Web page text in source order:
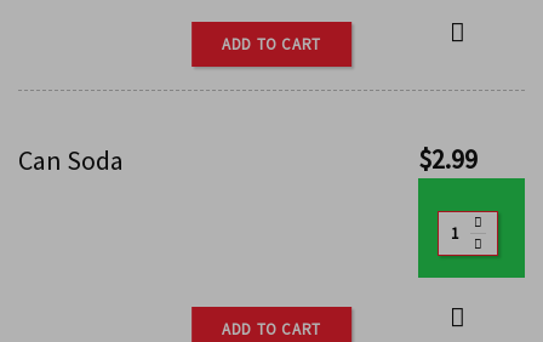
ADD TO CART
Can Soda $2.99
ADD TO CART